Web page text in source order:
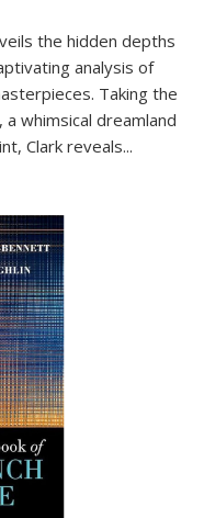
the hidden depths
analysis of
Taking the
whimsical dreamland
Clark reveals...